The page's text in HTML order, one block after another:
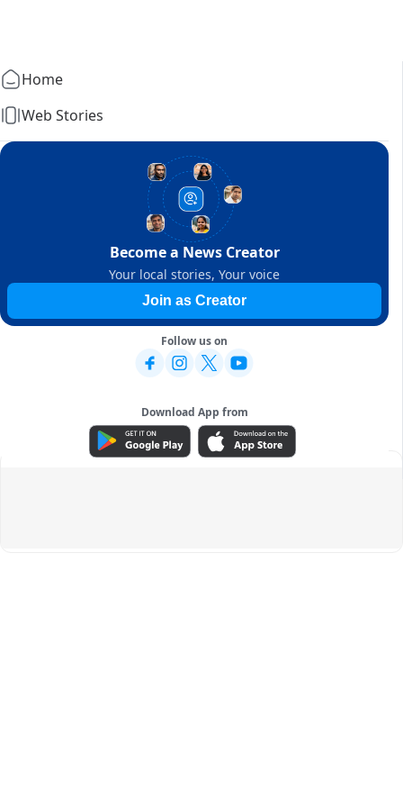
Home
Web Stories
Become a News Creator
Your local stories, Your voice
Join as Creator
Follow us on
Download App from
ADVERTISEMENT